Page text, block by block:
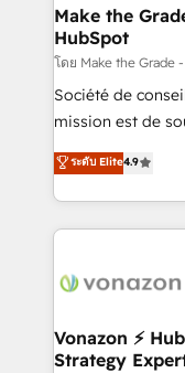
strategies that deliver
is to empower
—faster. Through
responsiveness,
your team to
customer
Make the
HubSpot
โดย Make the Grade
Société de
mission est de
B2B à travers
l'intégration CRM
auprès de vos comptes
l'international,
delà d’une
➤ L’intégration
pour aligner les
ระดับ Elite4.9
Vonazon ⚡
Strategy